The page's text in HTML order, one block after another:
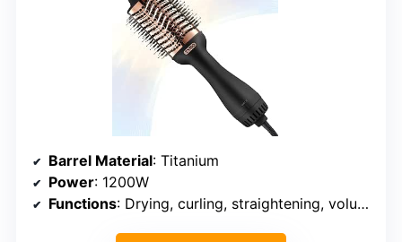
Barrel Material: Titanium
Power: 1200W
Functions: Drying, curling, straightening, volumizing